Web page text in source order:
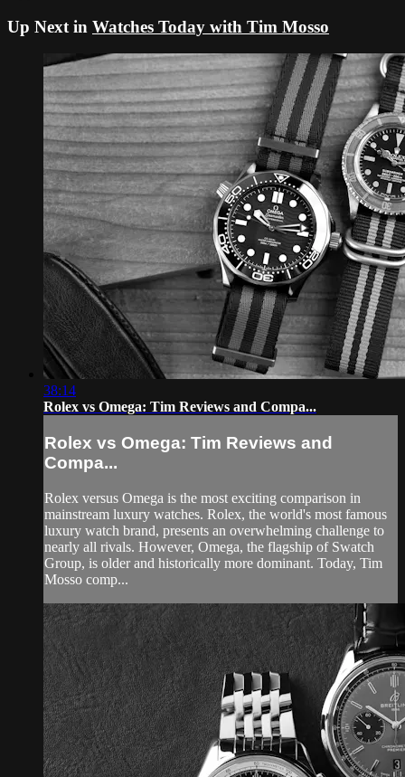
Up Next in Watches Today with Tim Mosso
38:14
Rolex vs Omega: Tim Reviews and Compa...
Rolex vs Omega: Tim Reviews and
Compa...
Rolex versus Omega is the most exciting comparison in
mainstream luxury watches. Rolex, the world's most famous
luxury watch brand, presents an overwhelming challenge to
nearly all rivals. However, Omega, the flagship of Swatch
Group, is older and historically more dominant. Today, Tim
Mosso comp...